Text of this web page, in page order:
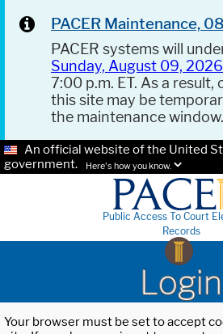
PACER Maintenance,
PACER systems will
Sunday, August 09, 2026
7:00 p.m. ET. As a
this site may be
the maintenance window.
An official website of the United
government.
Here's how you know.
Public Access To Court
Records
Login
Your browser must be set to accept